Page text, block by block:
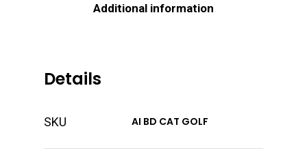
Additional information
Details
SKU AI BD CAT GOLF